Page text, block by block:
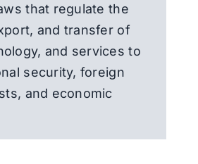
that regulate the
and transfer of
and services to
security, foreign
and economic